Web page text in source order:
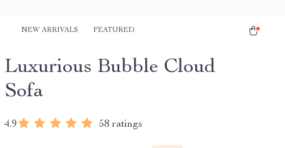
NEW ARRIVALS FEATURED
Luxurious Bubble Cloud
Sofa
4.9 58 ratings